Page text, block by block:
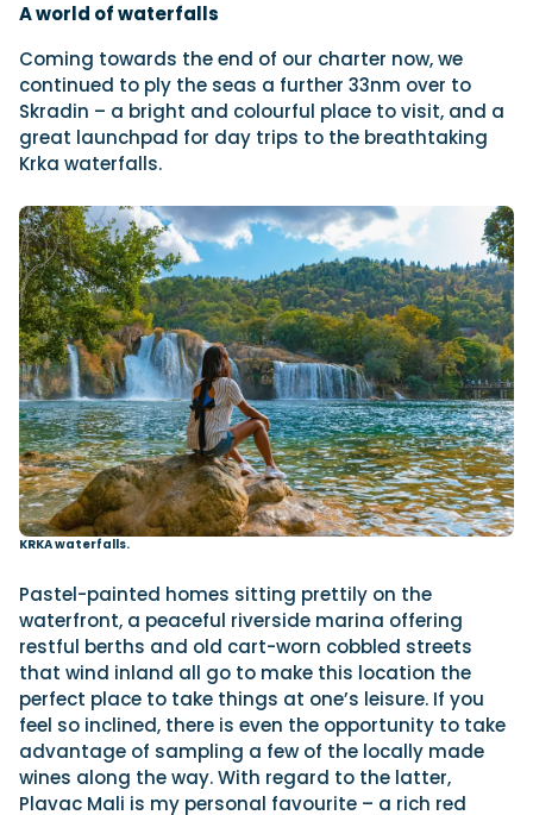
A world of waterfalls
Coming towards the end of our charter now, we
continued to ply the seas a further 33nm over to
Skradin – a bright and colourful place to visit, and a
great launchpad for day trips to the breathtaking
Krka waterfalls.
KRKA waterfalls.
Pastel-painted homes sitting prettily on the
waterfront, a peaceful riverside marina offering
restful berths and old cart-worn cobbled streets
that wind inland all go to make this location the
perfect place to take things at one’s leisure. If you
feel so inclined, there is even the opportunity to take
advantage of sampling a few of the locally made
wines along the way. With regard to the latter,
Plavac Mali is my personal favourite – a rich red